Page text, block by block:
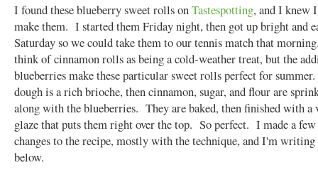
I found these blueberry sweet rolls onTastespotting, and I knew
make them. I started them Friday night, then got up bright and
Saturday so we could take them to our tennis match that
think of cinnamon rolls as being a cold-weather treat, but the
blueberries make these particular sweet rolls perfect for
dough is a rich brioche, then cinnamon, sugar, and flour are
along with the blueberries. They are baked, then finished with a
glaze that puts them right over the top. So perfect. I made a
changes to the recipe, mostly with the technique, and I'm
below.